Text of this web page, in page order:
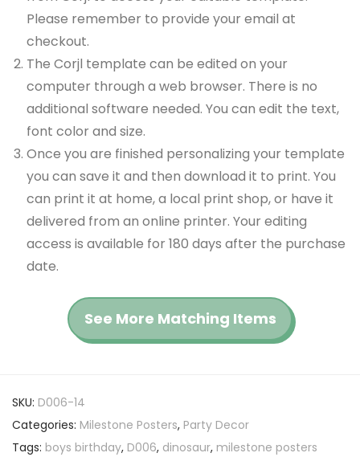
Please remember to provide your email at
checkout.
The Corjl template can be edited on your
computer through a web browser. There is no
additional software needed. You can edit the text,
font color and size.
Once you are finished personalizing your template
you can save it and then download it to print. You
can print it at home, a local print shop, or have it
delivered from an online printer. Your editing
access is available for 180 days after the purchase
date.
See More Matching Items
SKU: D006-14
Categories: Milestone Posters, Party Decor
Tags: boys birthday, D006, dinosaur, milestone posters